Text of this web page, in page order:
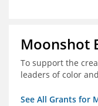
Moonshot
To support the
leaders of color
See All Grants for